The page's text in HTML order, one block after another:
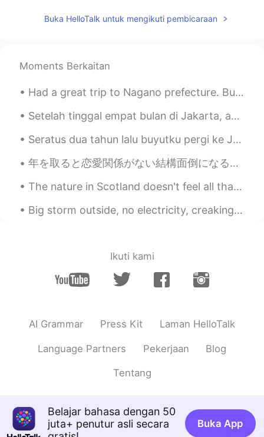
Buka HelloTalk untuk mengikuti pembicaraan
Moments Berkaitan
Had a great trip to Nagano prefecture. But the 8he trip home that was supposed to take about 3 an...
Setelah tinggal empat bulan di Jakarta, aku pulang ke Norwegia kemarin. Aku dikarantina selama se...
Seratus dua tahun lalu buyutku pergi ke Java dan Sumatra. Aku diberitahu tentang mereka oleh kake...
年を取ると恋愛関係がない結構面倒になる。若いときはもっと簡単だと思う。考えすぎないで、好きな人が見つかったら、自然に付き合い始める。 でも30代に近づくと付き合いの形が変わる。将来を心配してい...
The nature in Scotland doesn't feel all that different from how it looks in Norway, but it is sti...
Big storm outside, no electricity, creaking walls but a bright and dancing northern light to keep...
Ikuti kami
AI Grammar Press Kit Laman HelloTalk
Language Partners Pekerjaan Blog
Tentang
Belajar bahasa dengan 50
juta+ penutur asli secara
Buka App